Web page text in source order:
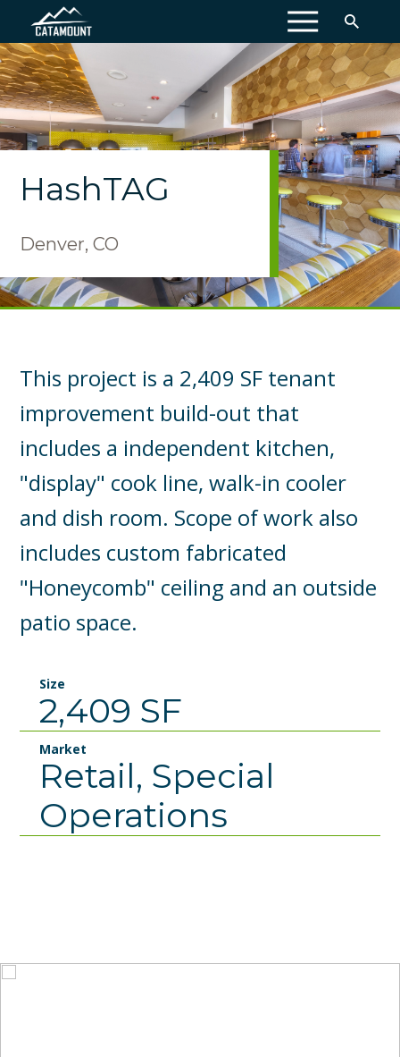
MENU
HashTAG
Denver, CO
This project is a 2,409 SF tenant
improvement build-out that
includes a independent kitchen,
"display" cook line, walk-in cooler
and dish room. Scope of work also
includes custom fabricated
"Honeycomb" ceiling and an outside
patio space.
Size
2,409 SF
Market
Retail, Special
Operations